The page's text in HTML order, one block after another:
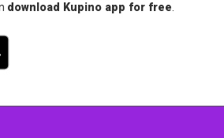
download Kupino app for free.